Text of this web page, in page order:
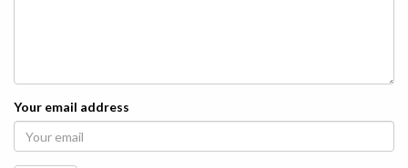
Your email address